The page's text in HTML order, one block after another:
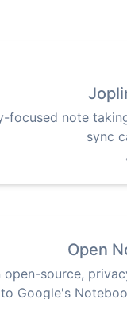
focused note
sync
Open
open-source,
Google's
research and